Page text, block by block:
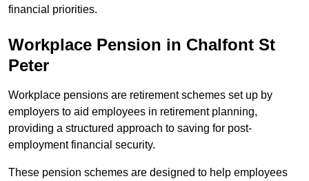
financial priorities.
Workplace Pension in Chalfont St
Peter
Workplace pensions are retirement schemes set up by
employers to aid employees in retirement planning,
providing a structured approach to saving for post-
employment financial security.
These pension schemes are designed to help employees